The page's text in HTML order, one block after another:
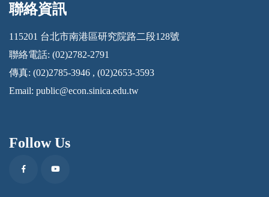
:::
聯絡資訊
115201 台北市南港區研究院路二段128號
聯絡電話: (02)2782-2791
傳真: (02)2785-3946 , (02)2653-3593
Email: public@econ.sinica.edu.tw
Follow Us
FacebookYoutube